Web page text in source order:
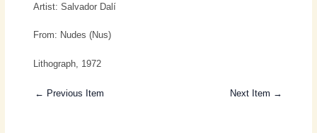
Artist: Salvador Dalí
From: Nudes (Nus)
Lithograph, 1972
← Previous Item Next Item →